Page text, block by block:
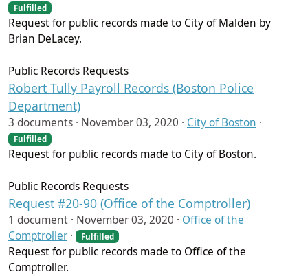
Fulfilled
Request for public records made to City of Malden by
Brian DeLacey.
Public Records Requests
Robert Tully Payroll Records (Boston Police
Department)
3 documents · November 03, 2020 · City of Boston ·
Fulfilled
Request for public records made to City of Boston.
Public Records Requests
Request #20-90 (Office of the Comptroller)
1 document · November 03, 2020 · Office of the
Comptroller · Fulfilled
Request for public records made to Office of the
Comptroller.